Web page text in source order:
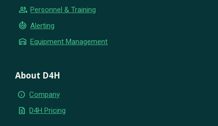
group Personnel & Training
crisis_alert Alerting
warehouse Equipment Management
About D4H
info Company
request_quote D4H Pricing